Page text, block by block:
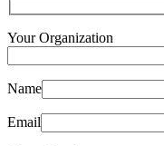
Your Organization
Name
Email